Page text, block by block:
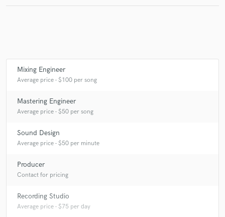
Mixing Engineer
Average price - $100 per song
Mastering Engineer
Average price - $50 per song
Sound Design
Average price - $50 per minute
Producer
Contact for pricing
Recording Studio
Average price - $75 per day